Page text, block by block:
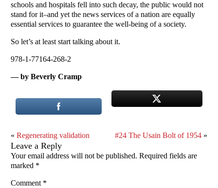
schools and hospitals fell into such decay, the public would not
stand for it–and yet the news services of a nation are equally
essential services to guarantee the well-being of a society.
So let’s at least start talking about it.
978-1-77164-268-2
— by Beverly Cramp
«Regenerating validation #24 The Usain Bolt of 1954»
Leave a Reply
Your email address will not be published. Required fields are
marked *
Comment *